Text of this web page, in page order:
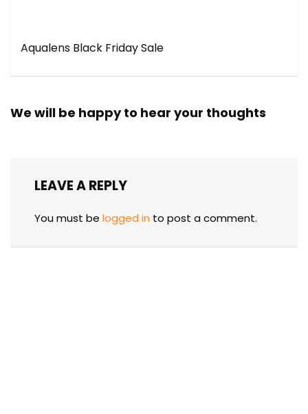
Aqualens Black Friday Sale
We will be happy to hear your thoughts
LEAVE A REPLY
You must be logged in to post a comment.